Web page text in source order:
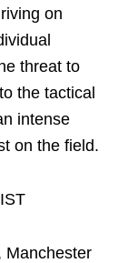
on
threat to
the tactical
intense
on the field.
Manchester